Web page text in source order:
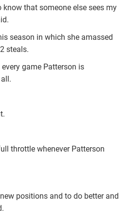
know that someone else sees my
season in which she amassed
steals.
game Patterson is
throttle whenever Patterson
positions and to do better and